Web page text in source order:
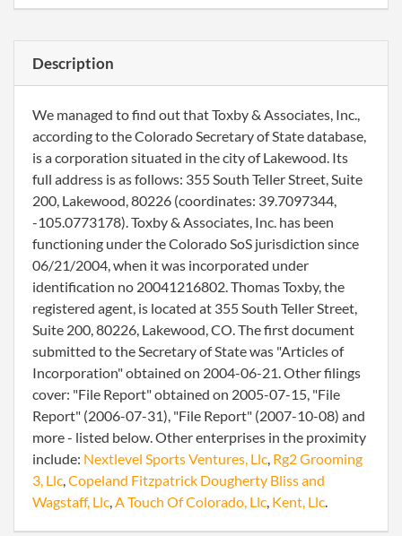
Description
We managed to find out that Toxby & Associates, Inc.,
according to the Colorado Secretary of State database,
is a corporation situated in the city of Lakewood. Its
full address is as follows: 355 South Teller Street, Suite
200, Lakewood, 80226 (coordinates: 39.7097344,
-105.0773178). Toxby & Associates, Inc. has been
functioning under the Colorado SoS jurisdiction since
06/21/2004, when it was incorporated under
identification no 20041216802. Thomas Toxby, the
registered agent, is located at 355 South Teller Street,
Suite 200, 80226, Lakewood, CO. The first document
submitted to the Secretary of State was "Articles of
Incorporation" obtained on 2004-06-21. Other filings
cover: "File Report" obtained on 2005-07-15, "File
Report" (2006-07-31), "File Report" (2007-10-08) and
more - listed below. Other enterprises in the proximity
include: Nextlevel Sports Ventures, Llc, Rg2 Grooming
3, Llc,Copeland Fitzpatrick Dougherty Bliss and
Wagstaff, Llc,A Touch Of Colorado, Llc, Kent, Llc.